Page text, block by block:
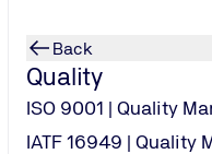
Back
Quality
ISO 9001 | Quality
IATF 16949 | Quality